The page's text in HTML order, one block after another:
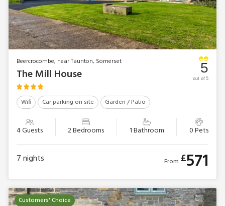
Beercrocombe, near Taunton, Somerset
The Mill House
Wifi Car parking on site Garden / Patio
4 Guests 2 Bedrooms 1 Bathroom 0 Pets
5
out of 5
7nights From £571
Customers' Choice